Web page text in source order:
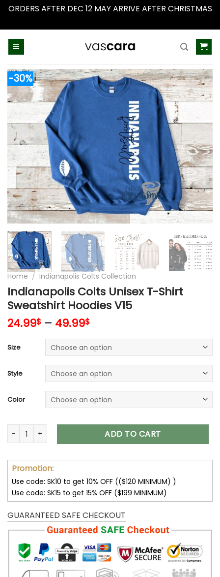
ORDERS AFTER DEC 12 MAY ARRIVE AFTER CHRISTMAS
-30%
Home / Indianapolis Colts Collection
Indianapolis Colts Unisex T-Shirt
Sweatshirt Hoodies V15
24.99$ – 49.99$
Size
Style
Color
Indianapolis Colts Unisex T-Shirt Sweatshirt Hoodies V15
ADD TO CART
Promotion:
Use code: SK10 to get 10% OFF (($120 MINIMUM) )
Use code: SK15 to get 15% OFF ($199 MINIMUM)
GUARANTEED SAFE CHECKOUT